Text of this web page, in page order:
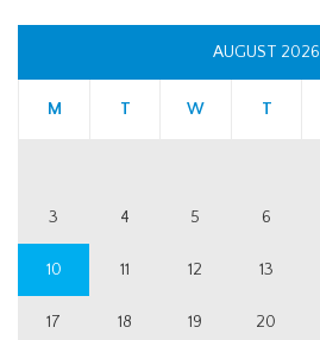
AUGUST 2026
M T W T
3 4 5 6
10 11 12 13
17 18 19 20